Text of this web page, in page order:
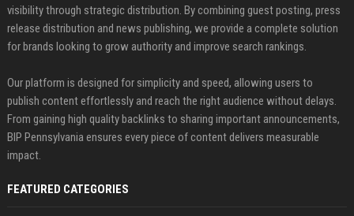
visibility through strategic distribution. By combining guest posting, press
release distribution and news publishing, we provide a complete solution
for brands looking to grow authority and improve search rankings.
Our platform is designed for simplicity and speed, allowing users to
publish content effortlessly and reach the right audience without delays.
From gaining high quality backlinks to sharing important announcements,
BIP Pennsylvania ensures every piece of content delivers measurable
impact.
FEATURED CATEGORIES